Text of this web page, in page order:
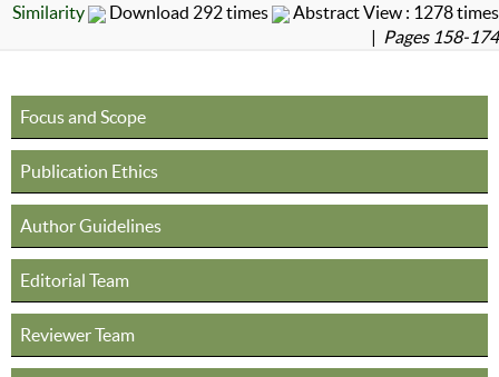
Similarity
Download 292 times
Abstract View : 1278 times
| Pages 158-174
Focus and Scope
Publication Ethics
Author Guidelines
Editorial Team
Reviewer Team